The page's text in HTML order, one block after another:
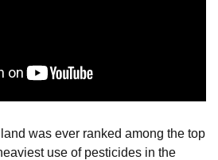
was ever ranked among the top
use of pesticides in the